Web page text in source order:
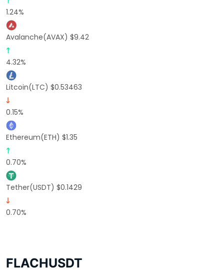
1.24%
Avalanche(AVAX) $9.42
4.32%
Litcoin(LTC) $0.53463
0.15%
Ethereum(ETH) $1.35
0.70%
Tether(USDT) $0.1429
0.70%
FLACHUSDT